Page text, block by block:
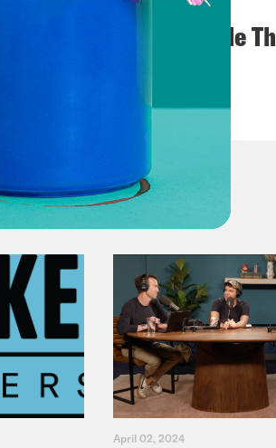
One Odyssey To Rule
April 02, 2024